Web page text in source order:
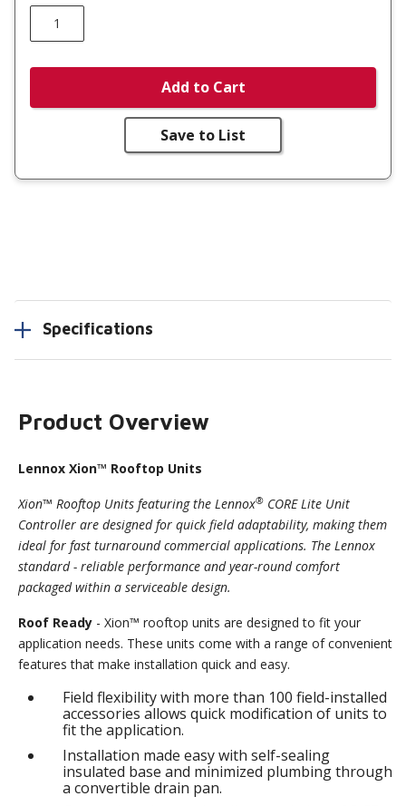
Add to Cart
Save to List
Specifications
Product Overview
Lennox Xion™ Rooftop Units
Xion™ Rooftop Units featuring the Lennox® CORE Lite Unit
Controller are designed for quick field adaptability, making them
ideal for fast turnaround commercial applications. The Lennox
standard - reliable performance and year-round comfort
packaged within a serviceable design.
Roof Ready - Xion™ rooftop units are designed to fit your
application needs. These units come with a range of convenient
features that make installation quick and easy.
Field flexibility with more than 100 field-installed
accessories allows quick modification of units to
fit the application.
Installation made easy with self-sealing
insulated base and minimized plumbing through
a convertible drain pan.